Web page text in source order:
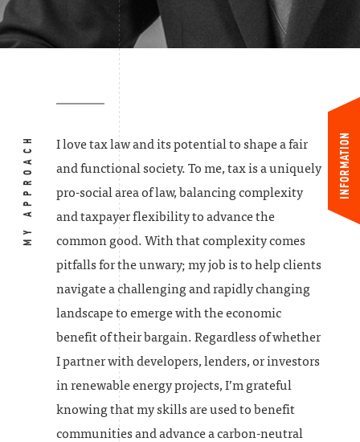
MY APPROACH
I love tax law and its potential to shape a fair
and functional society. To me, tax is a uniquely
pro-social area of law, balancing complexity
and taxpayer flexibility to advance the
common good. With that complexity comes
pitfalls for the unwary; my job is to help clients
navigate a challenging and rapidly changing
landscape to emerge with the economic
benefit of their bargain. Regardless of whether
I partner with developers, lenders, or investors
in renewable energy projects, I’m grateful
knowing that my skills are used to benefit
communities and advance a carbon-neutral
INFORMATION